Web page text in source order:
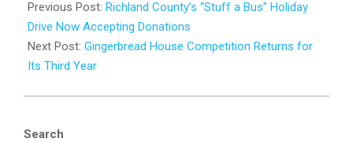
11-
26
Previous Post: Richland County’s “Stuff a Bus” Holiday
Drive Now Accepting Donations
Next Post: Gingerbread House Competition Returns for
Its Third Year
Search